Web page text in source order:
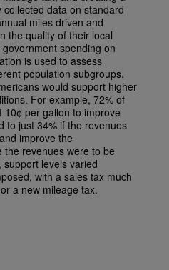
data on standard
miles driven and
the quality of their local
spending on
is used to assess
population subgroups.
would support higher
For example, 72% of
per gallon to improve
to just 34% if the revenues
improve the
revenues were to be
levels varied
with a sales tax much
a new mileage tax.